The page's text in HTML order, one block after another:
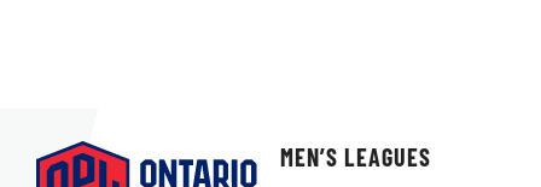
MEN’S LEAGUES